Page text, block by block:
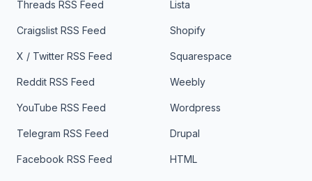
Threads RSS Feed
Craigslist RSS Feed
X / Twitter RSS Feed
Reddit RSS Feed
YouTube RSS Feed
Telegram RSS Feed
Facebook RSS Feed
Lista
Shopify
Squarespace
Weebly
Wordpress
Drupal
HTML